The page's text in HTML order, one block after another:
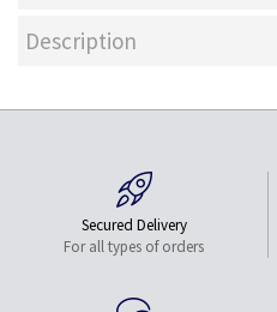
Description
Secured Delivery
For all types of orders